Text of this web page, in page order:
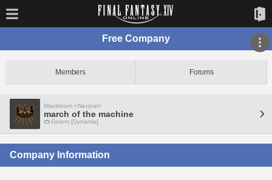
Free Company
Members Forums
Maelstrom <Neutral>
march of the machine
Golem [Dynamis]
Company Information